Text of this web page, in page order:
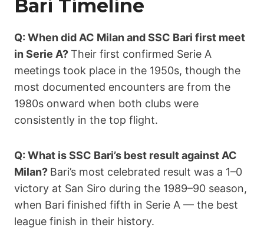
Bari Timeline
Q: When did AC Milan and SSC Bari first meet
in Serie A?Their first confirmed Serie A
meetings took place in the 1950s, though the
most documented encounters are from the
1980s onward when both clubs were
consistently in the top flight.
Q: What is SSC Bari’s best result against AC
Milan? Bari’s most celebrated result was a 1–0
victory at San Siro during the 1989–90 season,
when Bari finished fifth in Serie A — the best
league finish in their history.